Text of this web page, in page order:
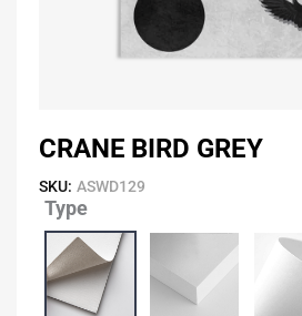
CRANE BIRD GREY
SKU: ASWD129
Type
Bird
quantity